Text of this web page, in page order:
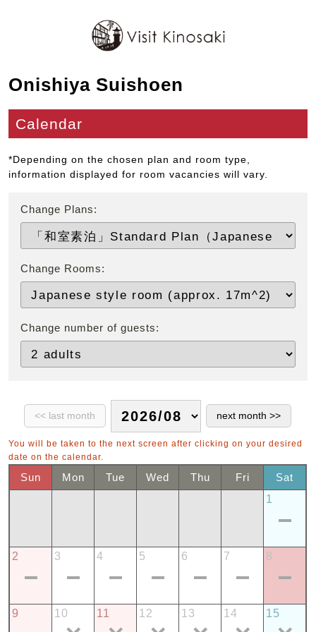
Onishiya Suishoen
Calendar
*Depending on the chosen plan and room type,
information displayed for room vacancies will vary.
Change Plans:
Change Rooms:
Change number of guests:
You will be taken to the next screen after clicking on your desired
date on the calendar.
Sun Mon Tue Wed Thu Fri
Sat
1
2 3 4 5 6 7 8
9 10 11 12 13 14 15